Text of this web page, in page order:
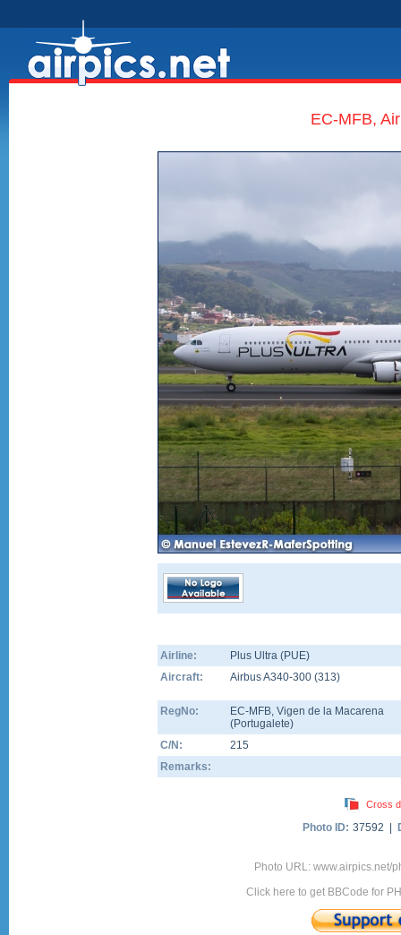
EC-MFB,
Airline:
Plus Ultra (PUE)
Aircraft:
Airbus A340-300 (313)
RegNo: EC-MFB, Vigen de la Macarena
(Portugalete)
C/N:
215
Remarks:
Cross
Photo ID: 37592 |
Photo URL: www.airpics.net/
Click here to get BBCode for